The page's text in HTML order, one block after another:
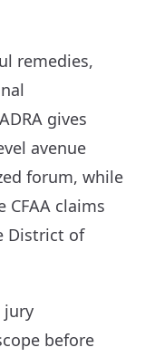
remedies,
gives
avenue
forum, while
claims
District of
jury
before